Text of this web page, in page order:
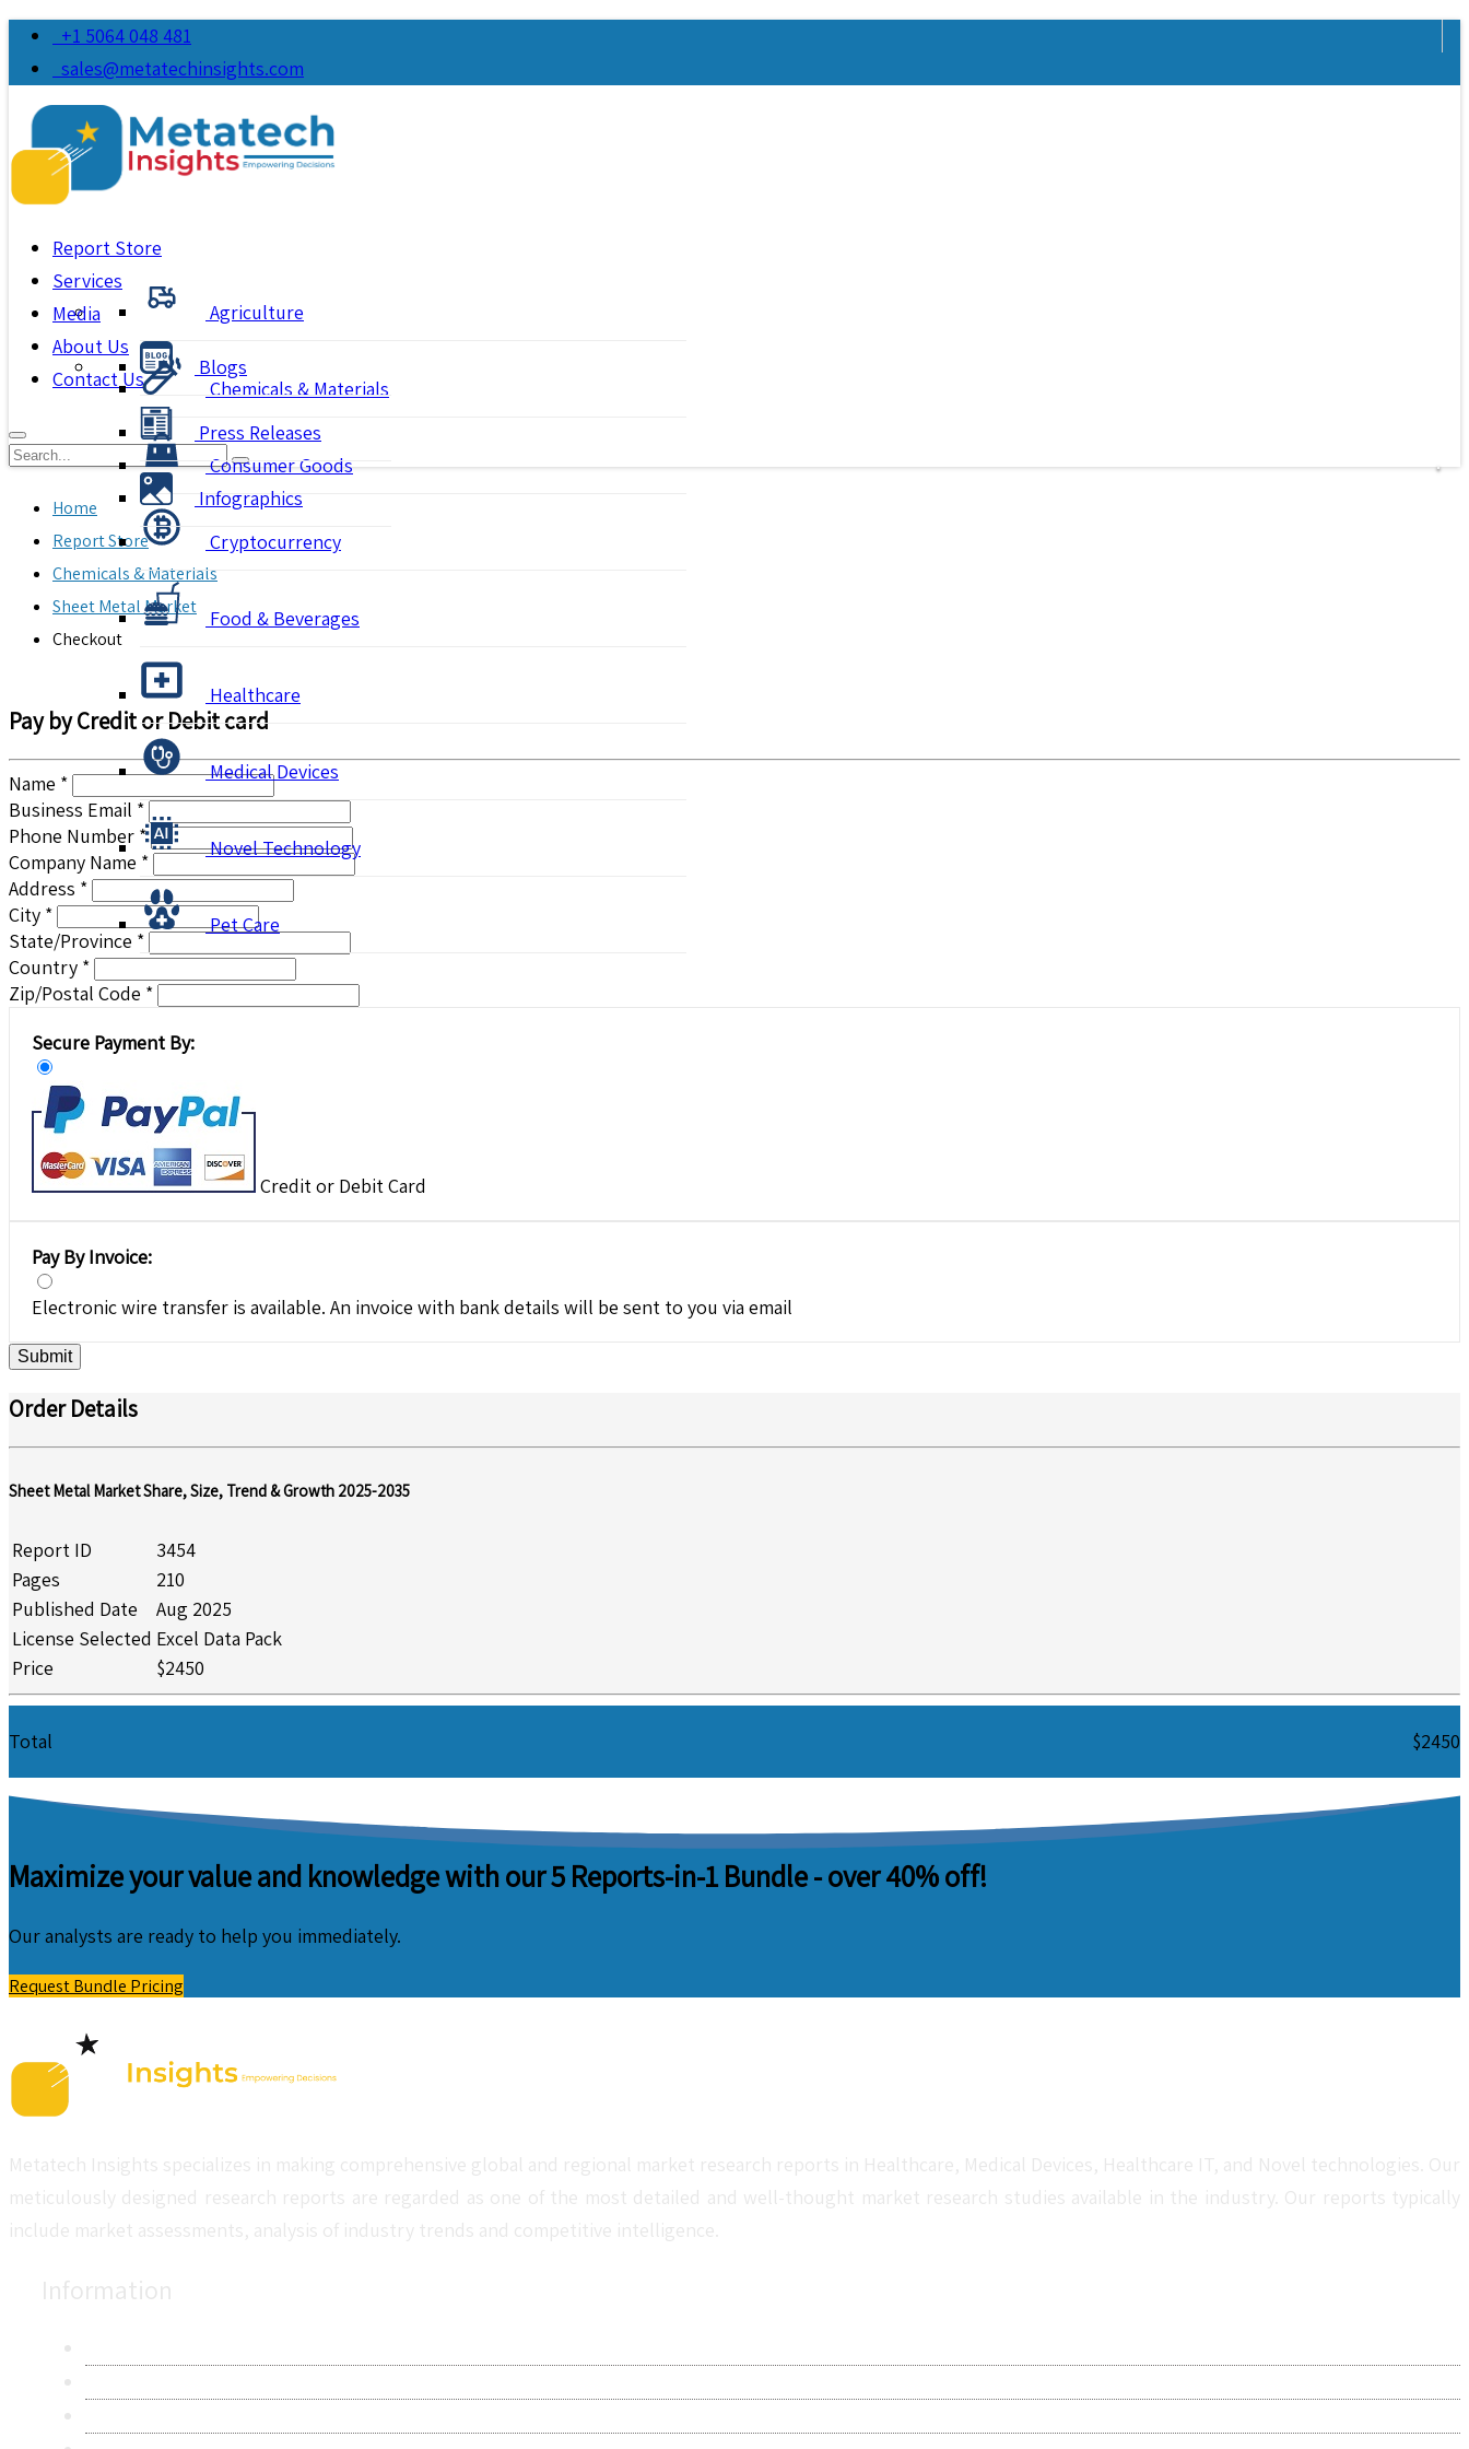
+1 5064 048 481
sales@metatechinsights.com
Report Store
Agriculture
Chemicals & Materials
Consumer Goods
Cryptocurrency
Food & Beverages
Healthcare
Medical Devices
Novel Technology
Pet Care
Services
Media
Blogs
Press Releases
Infographics
About Us
Contact Us
Home
Report Store
Chemicals & Materials
Sheet Metal Market
Checkout
Pay by Credit or Debit card
Name *
Business Email *
Phone Number *
Company Name *
Address *
City *
State/Province *
Country *
Zip/Postal Code *
Secure Payment By:
Credit or Debit Card
Pay By Invoice:
Electronic wire transfer is available. An invoice with bank details will be sent to you via email
Submit
Order Details
Sheet Metal Market Share, Size, Trend & Growth 2025-2035
Report ID
3454
Pages
210
Published Date
Aug 2025
License Selected Excel Data Pack
Price
$2450
Total $2450
Maximize your value and knowledge with our 5 Reports-in-1 Bundle -over 40% off!
Our analysts are ready to help you immediately.
Request Bundle Pricing
Metatech Insights specializes in making comprehensive global and regional market research reports in Healthcare, Medical Devices, Healthcare IT, and Novel technologies. Our
meticulously designed research reports are regarded as one of the most detailed and well-thought market research studies available in the industry. Our reports typically
include market assessments, analysis of industry trends and competitive intelligence.
Information